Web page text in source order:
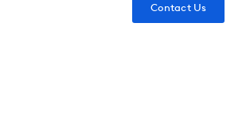
Contact Us